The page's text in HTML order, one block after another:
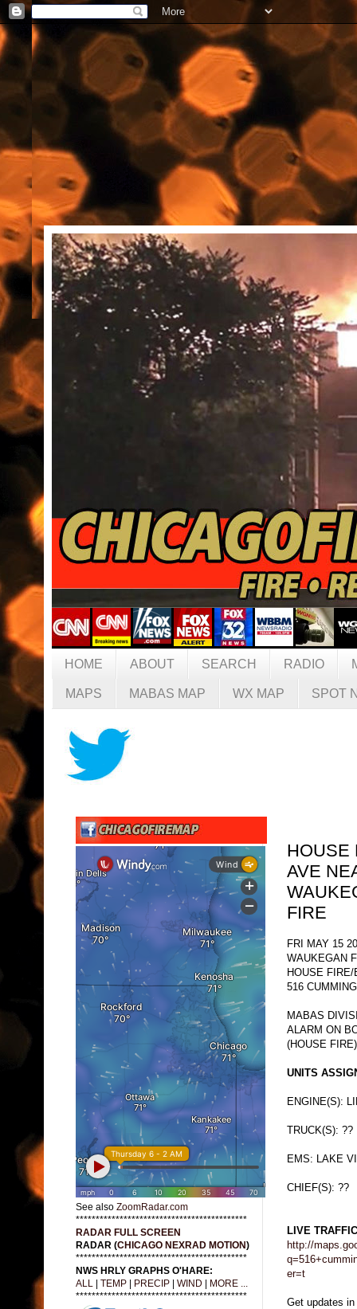
HOME ABOUT SEARCH RADIO
MAPS MABAS MAP WX MAP SPOT
HOUSE
AVE
FIRE
FRI MAY 15
WAUKEGAN
HOUSE
516
MABAS
ALARM ON
(HOUSE FIRE)
UNITS
ENGINE(S):
TRUCK(S): ??
EMS: LAKE
CHIEF(S): ??
LIVE
http://
er=t
Get updates
See also ZoomRadar.com
*******************************************
RADAR FULL SCREEN
RADAR (CHICAGO NEXRAD MOTION)
*******************************************
NWS HRLY GRAPHS O'HARE:
ALL
TEMP PRECIP WIND
MORE ...
*******************************************